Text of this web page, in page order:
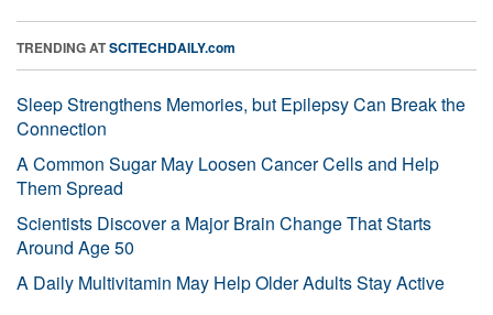
TRENDING ATSCITECHDAILY.com
Sleep Strengthens Memories, but Epilepsy Can Break the
Connection
A Common Sugar May Loosen Cancer Cells and Help
Them Spread
Scientists Discover a Major Brain Change That Starts
Around Age 50
A Daily Multivitamin May Help Older Adults Stay Active